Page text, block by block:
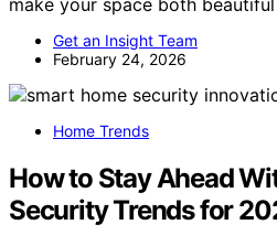
make your space both
Get an Insight Team
February 24, 2026
Home Trends
How to Stay Ahead
Security Trends for